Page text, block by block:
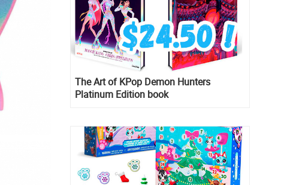
The Art of KPop Demon Hunters
Platinum Edition book